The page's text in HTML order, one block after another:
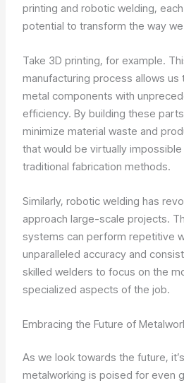
printing and robotic welding,
potential to transform the way
Take 3D printing, for example.
manufacturing process allows
metal components with
efficiency. By building these
minimize material waste and
that would be virtually
traditional fabrication methods.
Similarly, robotic welding has
approach large-scale projects.
systems can perform repetitive
unparalleled accuracy and
skilled welders to focus on the
specialized aspects of the job.
Embracing the Future of
As we look towards the future,
metalworking is poised for even